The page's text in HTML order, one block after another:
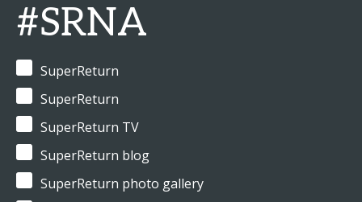
#SRNA
SuperReturn
SuperReturn
SuperReturn TV
SuperReturn blog
SuperReturn photo gallery